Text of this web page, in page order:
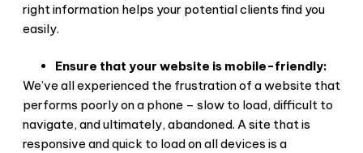
right information helps your potential clients find you
easily.
Ensure that your website is mobile-friendly:
We’ve all experienced the frustration of a website that
performs poorly on a phone – slow to load, difficult to
navigate, and ultimately, abandoned. A site that is
responsive and quick to load on all devices is a